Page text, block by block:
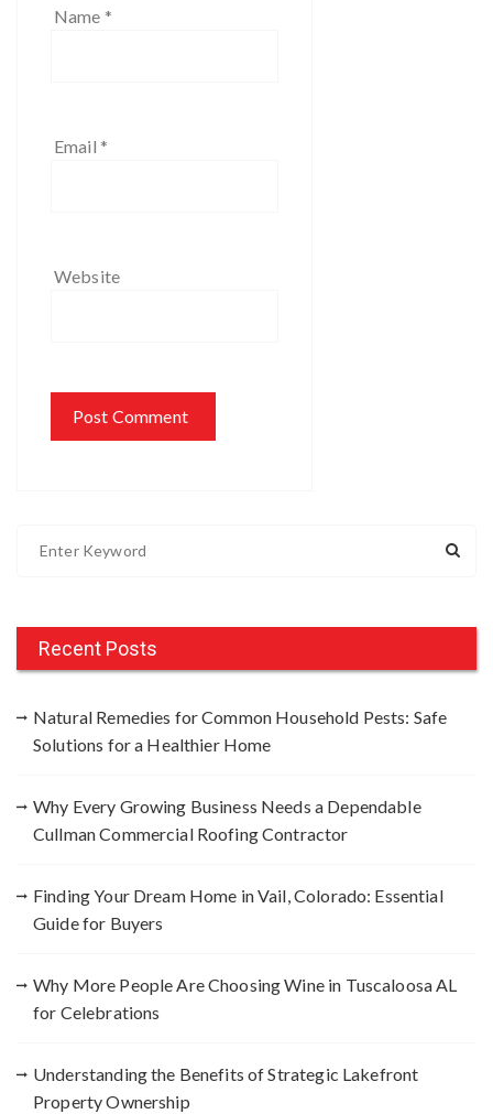
Name *
Email *
Website
h
Recent Posts
Natural Remedies for Common Household Pests: Safe
Solutions for a Healthier Home
Why Every Growing Business Needs a Dependable
Cullman Commercial Roofing Contractor
Finding Your Dream Home in Vail, Colorado: Essential
Guide for Buyers
Why More People Are Choosing Wine in Tuscaloosa AL
for Celebrations
Understanding the Benefits of Strategic Lakefront
Property Ownership